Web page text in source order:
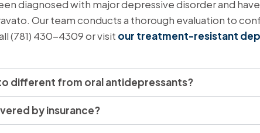
diagnosed with major depressive disorder and
Our team conducts a thorough evaluation to
(781) 430-4309 or visit our treatment-resistant
different from oral antidepressants?
by insurance?